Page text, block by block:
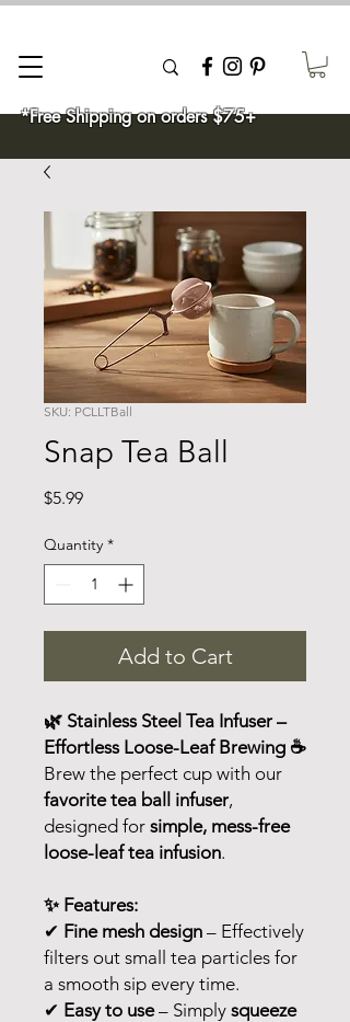
*Free Shipping on orders $75+
SKU: PCLLTBall
Snap Tea Ball
$5.99Price
Quantity *
Add to Cart
🌿 Stainless Steel Tea Infuser –
Effortless Loose-Leaf Brewing ☕
Brew the perfect cup with our
favorite tea ball infuser,
designed for simple, mess-free
loose-leaf tea infusion.
✨ Features:
✔ Fine mesh design – Effectively
filters out small tea particles for
a smooth sip every time.
✔ Easy to use– Simply squeeze